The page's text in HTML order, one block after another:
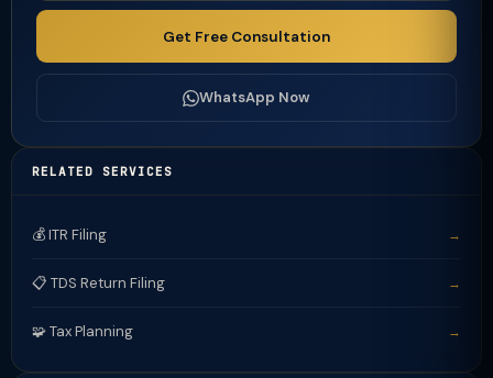
Get Free Consultation
WhatsApp Now
RELATED SERVICES
💰 ITR Filing →
📋 TDS Return Filing →
🧩 Tax Planning →